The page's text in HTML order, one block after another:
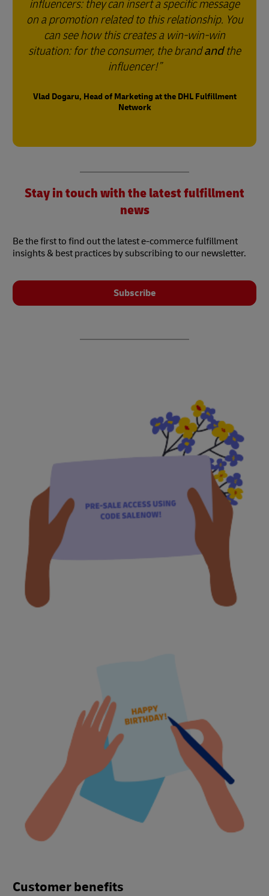
influencers: they can insert a specific message
on a promotion related to this relationship. You
can see how this creates a win-win-win
situation: for the consumer, the brandandthe
influencer!
Vlad Dogaru, Head of Marketing at the DHL Fulfillment
Network
Stay in touch with the latest fulfillment
news
Be the first to find out the latest e-commerce fulfillment
insights & best practices by subscribing to our newsletter.
Subscribe
Customer benefits